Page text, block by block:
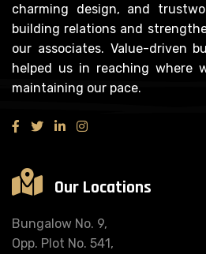
charming design, and
building relations and
our associates. Value-driven
helped us in reaching where
maintaining our pace.
Our Locations
Bungalow No. 9,
Opp. Plot No. 541,